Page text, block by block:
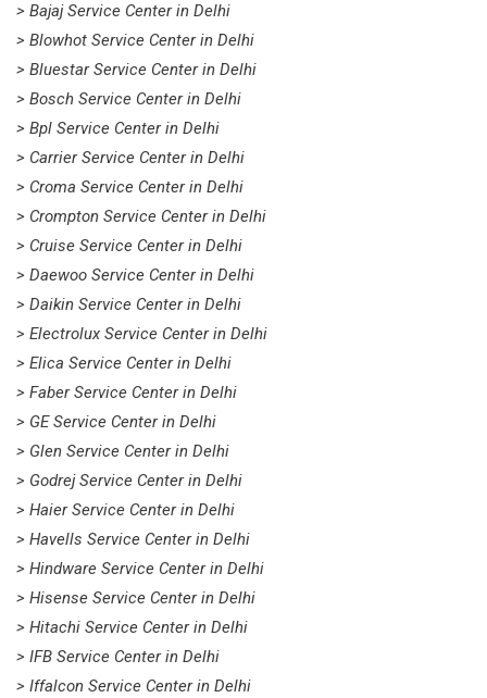
> Bajaj Service Center in Delhi
> Blowhot Service Center in Delhi
> Bluestar Service Center in Delhi
> Bosch Service Center in Delhi
> Bpl Service Center in Delhi
> Carrier Service Center in Delhi
> Croma Service Center in Delhi
> Crompton Service Center in Delhi
> Cruise Service Center in Delhi
> Daewoo Service Center in Delhi
> Daikin Service Center in Delhi
> Electrolux Service Center in Delhi
> Elica Service Center in Delhi
> Faber Service Center in Delhi
> GE Service Center in Delhi
> Glen Service Center in Delhi
> Godrej Service Center in Delhi
> Haier Service Center in Delhi
> Havells Service Center in Delhi
> Hindware Service Center in Delhi
> Hisense Service Center in Delhi
> Hitachi Service Center in Delhi
> IFB Service Center in Delhi
> Iffalcon Service Center in Delhi